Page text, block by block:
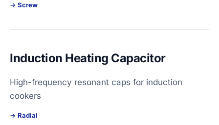
Screw
Induction Heating Capacitor
High-frequency resonant caps for induction
cookers
Radial